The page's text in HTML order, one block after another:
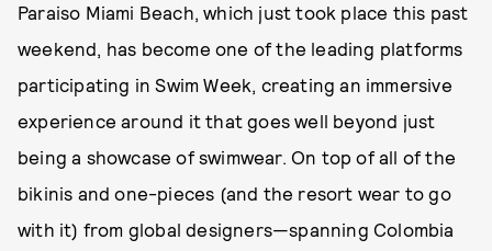
Paraiso Miami Beach, which just took place this past
weekend, has become one of the leading platforms
participating in Swim Week, creating an immersive
experience around it that goes well beyond just
being a showcase of swimwear. On top of all of the
bikinis and one-pieces (and the resort wear to go
with it) from global designers—spanning Colombia